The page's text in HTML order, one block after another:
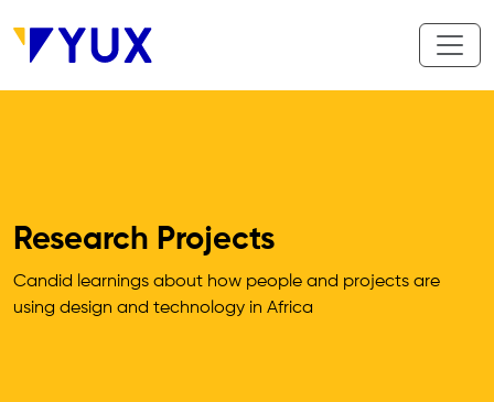
Research Projects
Candid learnings about how people and projects are
using design and technology in Africa